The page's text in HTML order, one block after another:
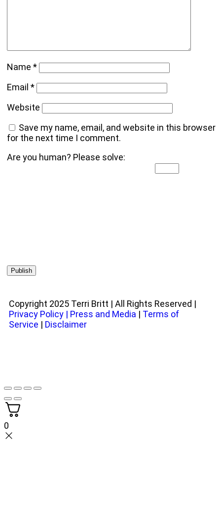
Name*
Email*
Website
Save my name, email, and website in this browser
for the next time I comment.
Are you human? Please solve:
Copyright 2025 Terri Britt | All Rights Reserved |
Privacy Policy | Press and Media | Terms of
Service | Disclaimer
0